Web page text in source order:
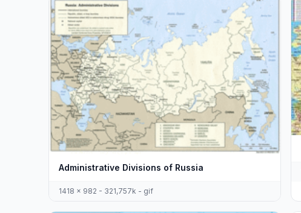
Administrative Divisions of Russia
1418 x 982 - 321,757k - gif